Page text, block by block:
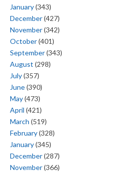
January(343)
December(427)
November(342)
October(401)
September(343)
August (298)
July(357)
June(390)
May(473)
April (421)
March (519)
February(328)
January(345)
December(287)
November(366)